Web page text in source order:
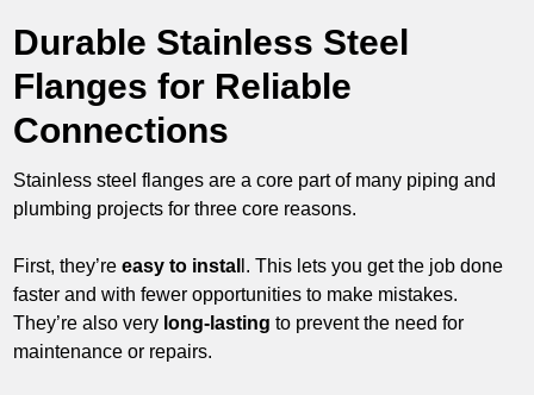
Durable Stainless Steel
Flanges for Reliable
Connections
Stainless steel flanges are a core part of many piping and
plumbing projects for three core reasons.
First, they’reeasy to instal l. This lets you get the job done
faster and with fewer opportunities to make mistakes.
They’re also very long-lasting to prevent the need for
maintenance or repairs.